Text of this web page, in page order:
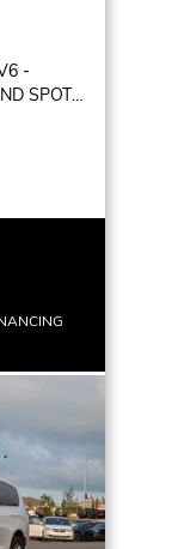
-
SPOT